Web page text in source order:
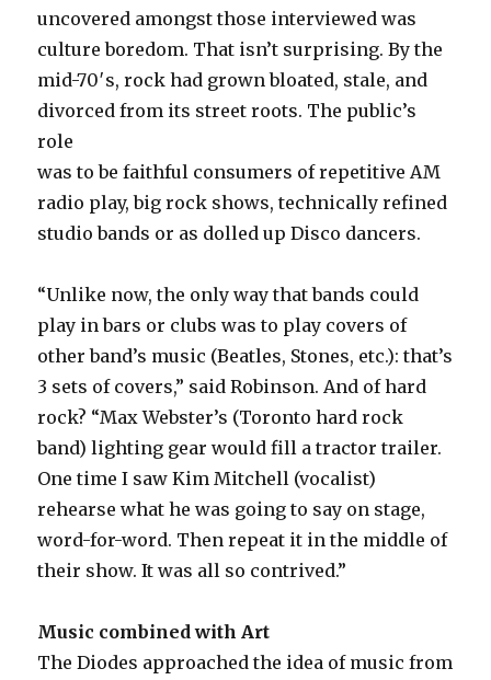
uncovered amongst those interviewed was
culture boredom. That isn’t surprising. By the
mid-70′s, rock had grown bloated, stale, and
divorced from its street roots. The public’s
role
was to be faithful consumers of repetitive AM
radio play, big rock shows, technically refined
studio bands or as dolled up Disco dancers.
“Unlike now, the only way that bands could
play in bars or clubs was to play covers of
other band’s music (Beatles, Stones, etc.): that’s
3 sets of covers,” said Robinson. And of hard
rock? “Max Webster’s (Toronto hard rock
band) lighting gear would fill a tractor trailer.
One time I saw Kim Mitchell (vocalist)
rehearse what he was going to say on stage,
word-for-word. Then repeat it in the middle of
their show. It was all so contrived.”
Music combined with Art
The Diodes approached the idea of music from